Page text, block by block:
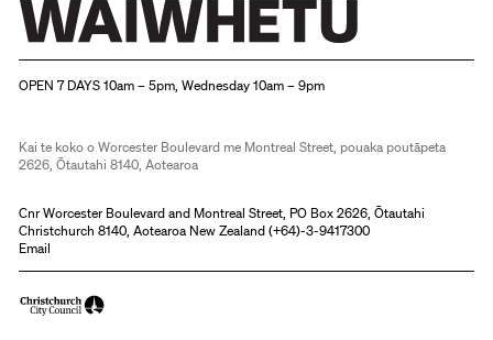
OPEN 7 DAYS 10am – 5pm, Wednesday 10am – 9pm
Kai te koko o Worcester Boulevard me Montreal Street, pouaka poutāpeta
2626, Ōtautahi 8140, Aotearoa
Cnr Worcester Boulevard and Montreal Street, PO Box 2626, Ōtautahi
Christchurch 8140, Aotearoa New Zealand (+64)-3-9417300
Email